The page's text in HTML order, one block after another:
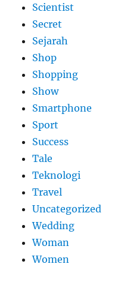
Scientist
Secret
Sejarah
Shop
Shopping
Show
Smartphone
Sport
Success
Tale
Teknologi
Travel
Uncategorized
Wedding
Woman
Women